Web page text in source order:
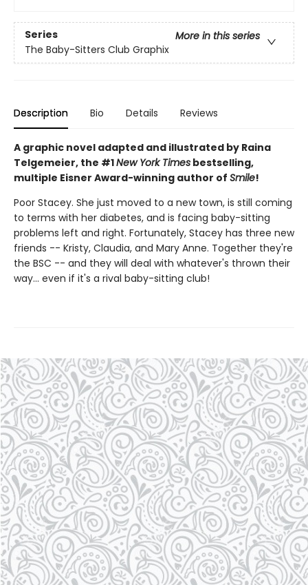
Series
More in this series
The Baby-Sitters Club Graphix
Description Bio Details Reviews
A graphic novel adapted and illustrated by Raina
Telgemeier, the #1New York Times bestselling,
multiple Eisner Award-winning author of Smile!
Poor Stacey. She just moved to a new town, is still coming
to terms with her diabetes, and is facing baby-sitting
problems left and right. Fortunately, Stacey has three new
friends -- Kristy, Claudia, and Mary Anne. Together they're
the BSC -- and they will deal with whatever's thrown their
way... even if it's a rival baby-sitting club!